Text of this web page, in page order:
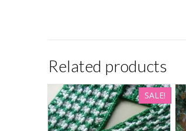
Related products
SALE!